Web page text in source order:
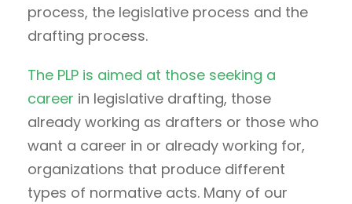
process, the legislative process and the
drafting process.
The PLP is aimed at those seeking a
career in legislative drafting, those
already working as drafters or those who
want a career in or already working for,
organizations that produce different
types of normative acts. Many of our